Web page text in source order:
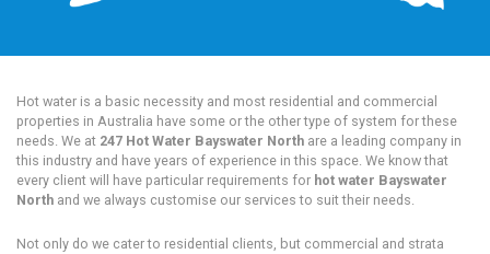
Hot water is a basic necessity and most residential and commercial
properties in Australia have some or the other type of system for these
needs. We at 247 Hot Water Bayswater North are a leading company in
this industry and have years of experience in this space. We know that
every client will have particular requirements for hot water Bayswater
North and we always customise our services to suit their needs.
Not only do we cater to residential clients, but commercial and strata